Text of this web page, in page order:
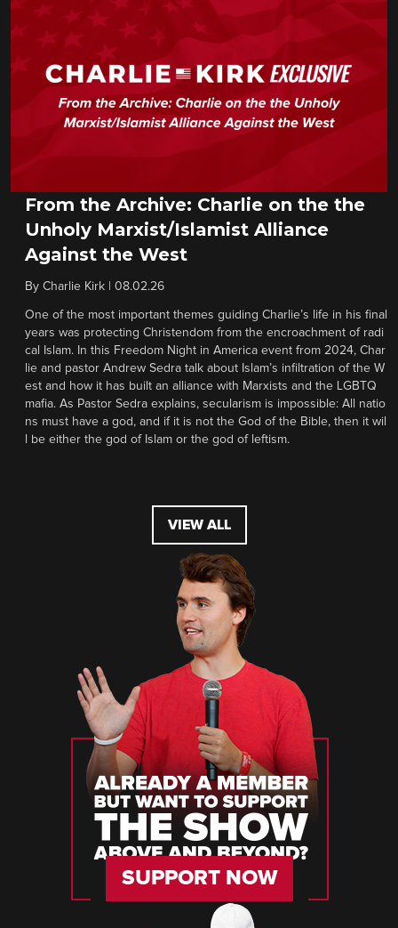
From the Archive: Charlie on the the
Unholy Marxist/Islamist Alliance
Against the West
By Charlie Kirk 08.02.26
One of the most important themes guiding Charlie’s life in his final
years was protecting Christendom from the encroachment of radi
cal Islam. In this Freedom Night in America event from 2024, Char
lie and pastor Andrew Sedra talk about Islam’s infiltration of the W
est and how it has built an alliance with Marxists and the LGBTQ
mafia. As Pastor Sedra explains, secularism is impossible: All natio
ns must have a god, and if it is not the God of the Bible, then it wil
l be either the god of Islam or the god of leftism.
VIEW ALL
SUPPORT NOW